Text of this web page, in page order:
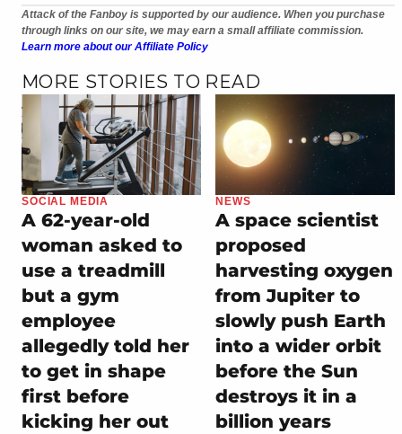
Attack of the Fanboy is supported by our audience. When you purchase
through links on our site, we may earn a small affiliate commission.
Learn more about our Affiliate Policy
MORE STORIES TO READ
SOCIAL MEDIA
A 62-year-old
woman asked to
use a treadmill
but a gym
employee
allegedly told her
to get in shape
first before
kicking her out
NEWS
A space scientist
proposed
harvesting oxygen
from Jupiter to
slowly push Earth
into a wider orbit
before the Sun
destroys it in a
billion years